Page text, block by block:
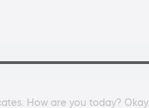
How are you today? Okay.